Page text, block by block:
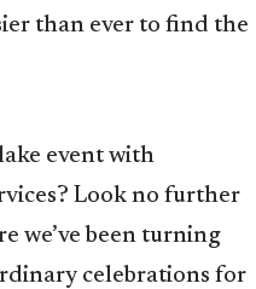
than ever to find the
event with
Look no further
we’ve been turning
celebrations for